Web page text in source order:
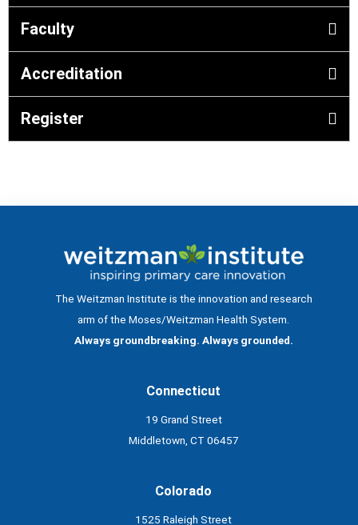
Faculty
Accreditation
Register
The Weitzman Institute is the innovation and research
arm of the Moses/Weitzman Health System.
Always groundbreaking. Always grounded.
Connecticut
19 Grand Street
Middletown, CT 06457
Colorado
1525 Raleigh Street